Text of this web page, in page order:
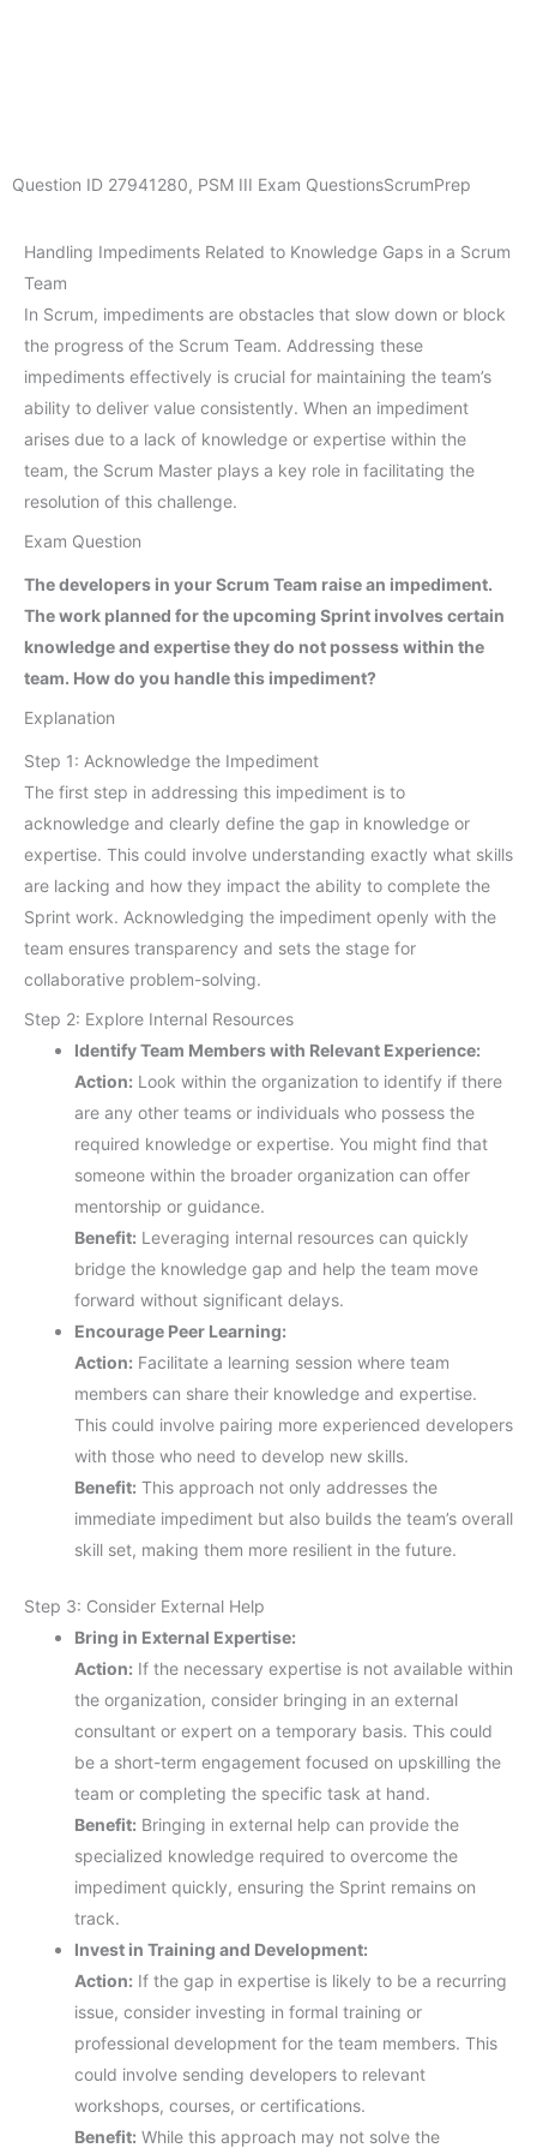
Question ID 27941280, PSM III Exam QuestionsScrumPrep
Handling Impediments Related to Knowledge Gaps in a Scrum
Team
In Scrum, impediments are obstacles that slow down or block
the progress of the Scrum Team. Addressing these
impediments effectively is crucial for maintaining the team’s
ability to deliver value consistently. When an impediment
arises due to a lack of knowledge or expertise within the
team, the Scrum Master plays a key role in facilitating the
resolution of this challenge.
Exam Question
The developers in your Scrum Team raise an impediment.
The work planned for the upcoming Sprint involves certain
knowledge and expertise they do not possess within the
team. How do you handle this impediment?
Explanation
Step 1: Acknowledge the Impediment
The first step in addressing this impediment is to
acknowledge and clearly define the gap in knowledge or
expertise. This could involve understanding exactly what skills
are lacking and how they impact the ability to complete the
Sprint work. Acknowledging the impediment openly with the
team ensures transparency and sets the stage for
collaborative problem-solving.
Step 2: Explore Internal Resources
Identify Team Members with Relevant Experience:
Action: Look within the organization to identify if there
are any other teams or individuals who possess the
required knowledge or expertise. You might find that
someone within the broader organization can offer
mentorship or guidance.
Benefit: Leveraging internal resources can quickly
bridge the knowledge gap and help the team move
forward without significant delays.
Encourage Peer Learning:
Action: Facilitate a learning session where team
members can share their knowledge and expertise.
This could involve pairing more experienced developers
with those who need to develop new skills.
Benefit: This approach not only addresses the
immediate impediment but also builds the team’s overall
skill set, making them more resilient in the future.
Step 3: Consider External Help
Bring in External Expertise:
Action: If the necessary expertise is not available within
the organization, consider bringing in an external
consultant or expert on a temporary basis. This could
be a short-term engagement focused on upskilling the
team or completing the specific task at hand.
Benefit: Bringing in external help can provide the
specialized knowledge required to overcome the
impediment quickly, ensuring the Sprint remains on
track.
Invest in Training and Development:
Action: If the gap in expertise is likely to be a recurring
issue, consider investing in formal training or
professional development for the team members. This
could involve sending developers to relevant
workshops, courses, or certifications.
Benefit: While this approach may not solve the